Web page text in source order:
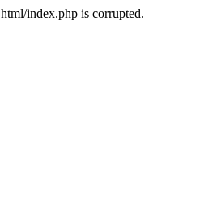
index.php is corrupted.